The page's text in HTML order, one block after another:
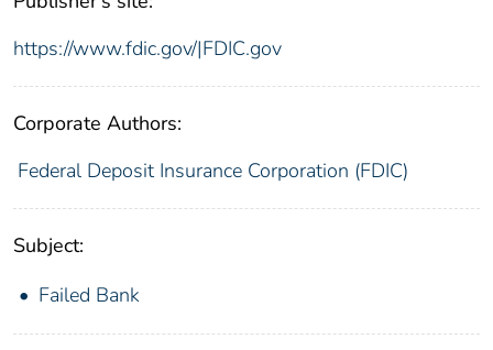
https://www.fdic.gov/|FDIC.gov
Corporate Authors:
Federal Deposit Insurance Corporation (FDIC)
Subject:
Failed Bank